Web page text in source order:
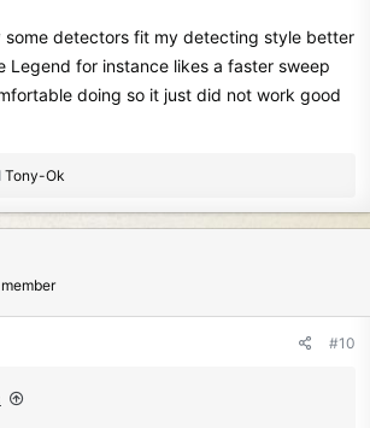
some detectors fit my detecting style better
Legend for instance likes a faster sweep
doing so it just did not work good
Tony-Ok
#10